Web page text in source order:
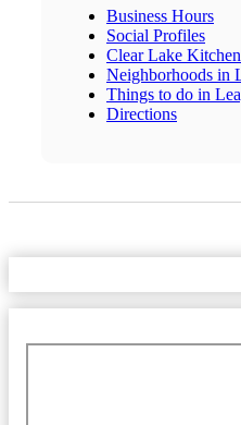
Business Hours
Social Profiles
Clear Lake
Neighborhoods in
Things to do in
Directions